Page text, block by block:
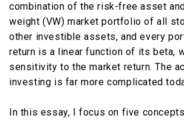
combination of the risk-free asset
weight (VW) market portfolio of all
other investible assets, and every
return is a linear function of its beta,
sensitivity to the market return. The
investing is far more complicated
In this essay, I focus on five